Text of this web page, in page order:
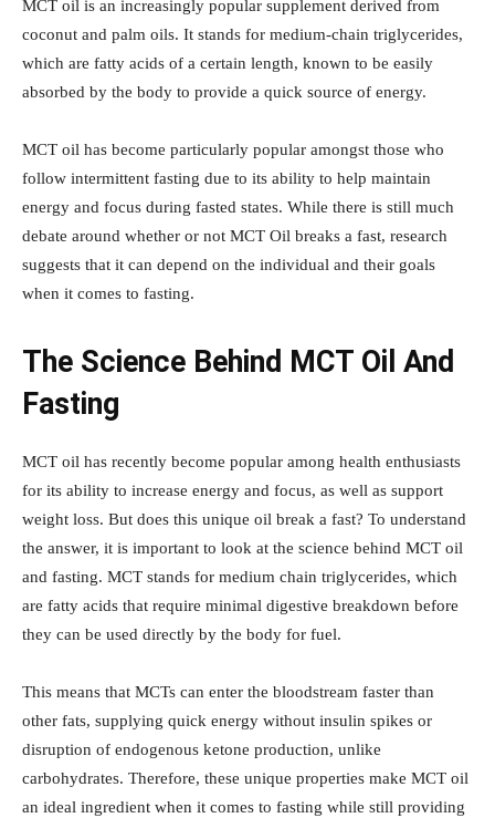
MCT oil is an increasingly popular supplement derived from
coconut and palm oils. It stands for medium-chain triglycerides,
which are fatty acids of a certain length, known to be easily
absorbed by the body to provide a quick source of energy.
MCT oil has become particularly popular amongst those who
follow intermittent fasting due to its ability to help maintain
energy and focus during fasted states. While there is still much
debate around whether or not MCT Oil breaks a fast, research
suggests that it can depend on the individual and their goals
when it comes to fasting.
The Science Behind MCT Oil And
Fasting
MCT oil has recently become popular among health enthusiasts
for its ability to increase energy and focus, as well as support
weight loss. But does this unique oil break a fast? To understand
the answer, it is important to look at the science behind MCT oil
and fasting. MCT stands for medium chain triglycerides, which
are fatty acids that require minimal digestive breakdown before
they can be used directly by the body for fuel.
This means that MCTs can enter the bloodstream faster than
other fats, supplying quick energy without insulin spikes or
disruption of endogenous ketone production, unlike
carbohydrates. Therefore, these unique properties make MCT oil
an ideal ingredient when it comes to fasting while still providing